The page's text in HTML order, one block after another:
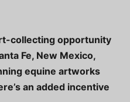
collecting opportunity
Fe, New Mexico,
equine artworks
an added incentive